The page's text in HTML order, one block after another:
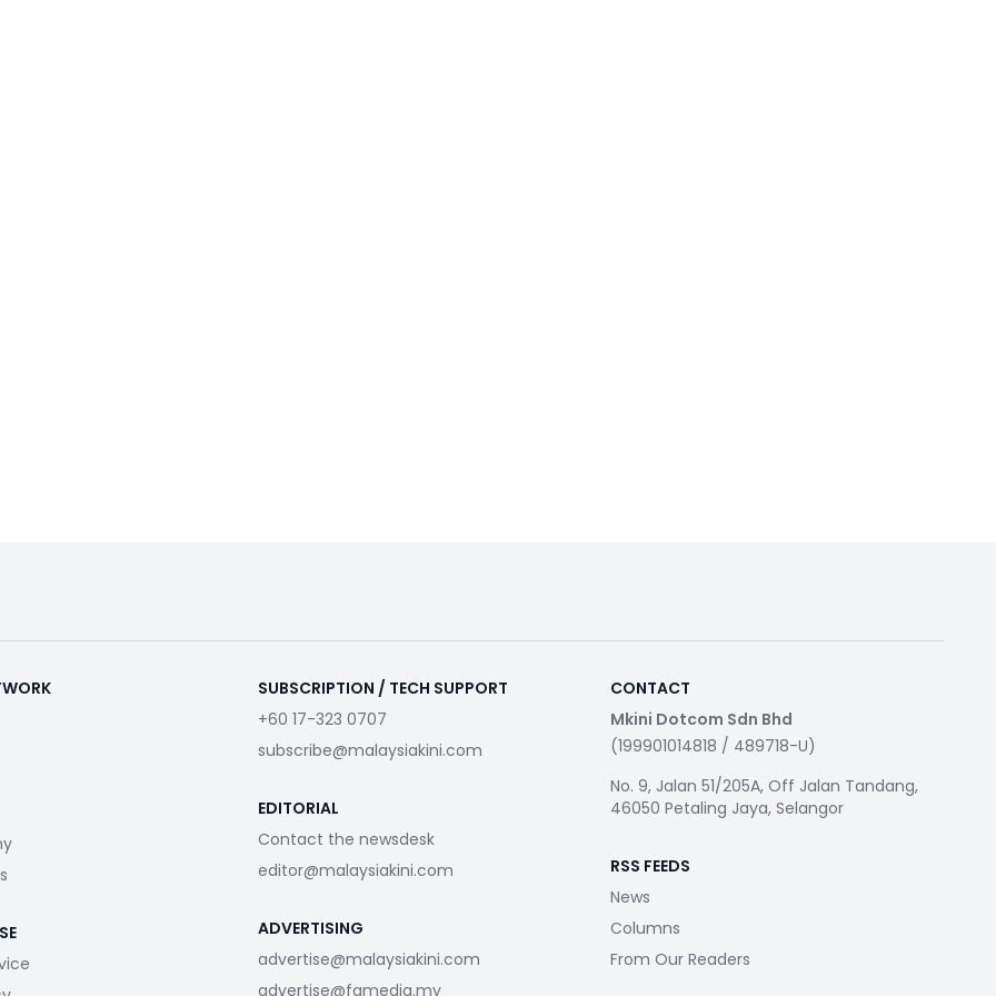
SUBSCRIPTION / TECH SUPPORT
+60 17-323 0707
subscribe@malaysiakini.com
EDITORIAL
Contact the newsdesk
editor@malaysiakini.com
ADVERTISING
advertise@malaysiakini.com
advertise@fgmedia.my
CONTACT
Mkini Dotcom Sdn Bhd
(199901014818 / 489718-U)
No. 9, Jalan 51/205A, Off Jalan Tandang,
46050 Petaling Jaya, Selangor
RSS FEEDS
News
Columns
From Our Readers